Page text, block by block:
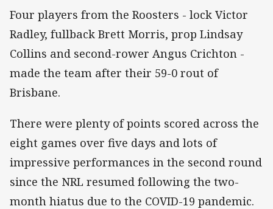
Four players from the Roosters - lock Victor
Radley, fullback Brett Morris, prop Lindsay
Collins and second-rower Angus Crichton -
made the team after their 59-0 rout of
Brisbane.
There were plenty of points scored across the
eight games over five days and lots of
impressive performances in the second round
since the NRL resumed following the two-
month hiatus due to the COVID-19 pandemic.